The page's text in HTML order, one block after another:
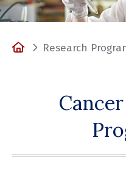
HomeResearch